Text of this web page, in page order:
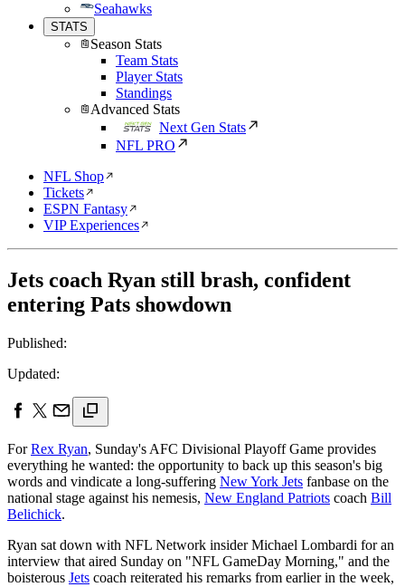
Seahawks
STATS
Season Stats
Team Stats
Player Stats
Standings
Advanced Stats
Next Gen Stats
NFL PRO
NFL Shop
Tickets
ESPN Fantasy
VIP Experiences
Jets coach Ryan still brash, confident
entering Pats showdown
Published:
Updated:
ForRex Ryan, Sunday's AFC Divisional Playoff Game provides
everything he wanted: the opportunity to back up this season's big
words and vindicate a long-suffering New York Jets fanbase on the
national stage against his nemesis, New England Patriots coach Bill
Belichick.
Ryan sat down with NFL Network insider Michael Lombardi for an
interview that aired Sunday on "NFL GameDay Morning," and the
boisterous Jets coach reiterated his remarks from earlier in the week,